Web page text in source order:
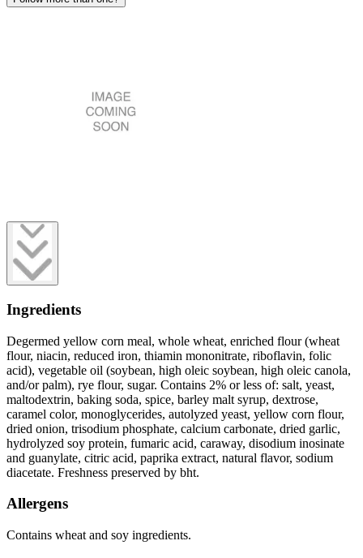
Ingredients
Degermed yellow corn meal, whole wheat, enriched flour (wheat
flour, niacin, reduced iron, thiamin mononitrate, riboflavin, folic
acid), vegetable oil (soybean, high oleic soybean, high oleic canola,
and/or palm), rye flour, sugar. Contains 2% or less of: salt, yeast,
maltodextrin, baking soda, spice, barley malt syrup, dextrose,
caramel color, monoglycerides, autolyzed yeast, yellow corn flour,
dried onion, trisodium phosphate, calcium carbonate, dried garlic,
hydrolyzed soy protein, fumaric acid, caraway, disodium inosinate
and guanylate, citric acid, paprika extract, natural flavor, sodium
diacetate. Freshness preserved by bht.
Allergens
Contains wheat and soy ingredients.